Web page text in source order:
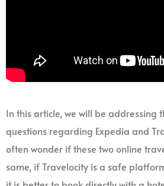
In this article, we will be addressing
questions regarding Expedia and
often wonder if these two online
same, if Travelocity is a safe